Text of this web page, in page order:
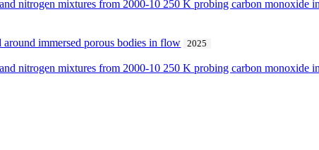
nitrogen mixtures from 2000-10 250 K probing carbon monoxide
immersed porous bodies in flow 2025
nitrogen mixtures from 2000-10 250 K probing carbon monoxide